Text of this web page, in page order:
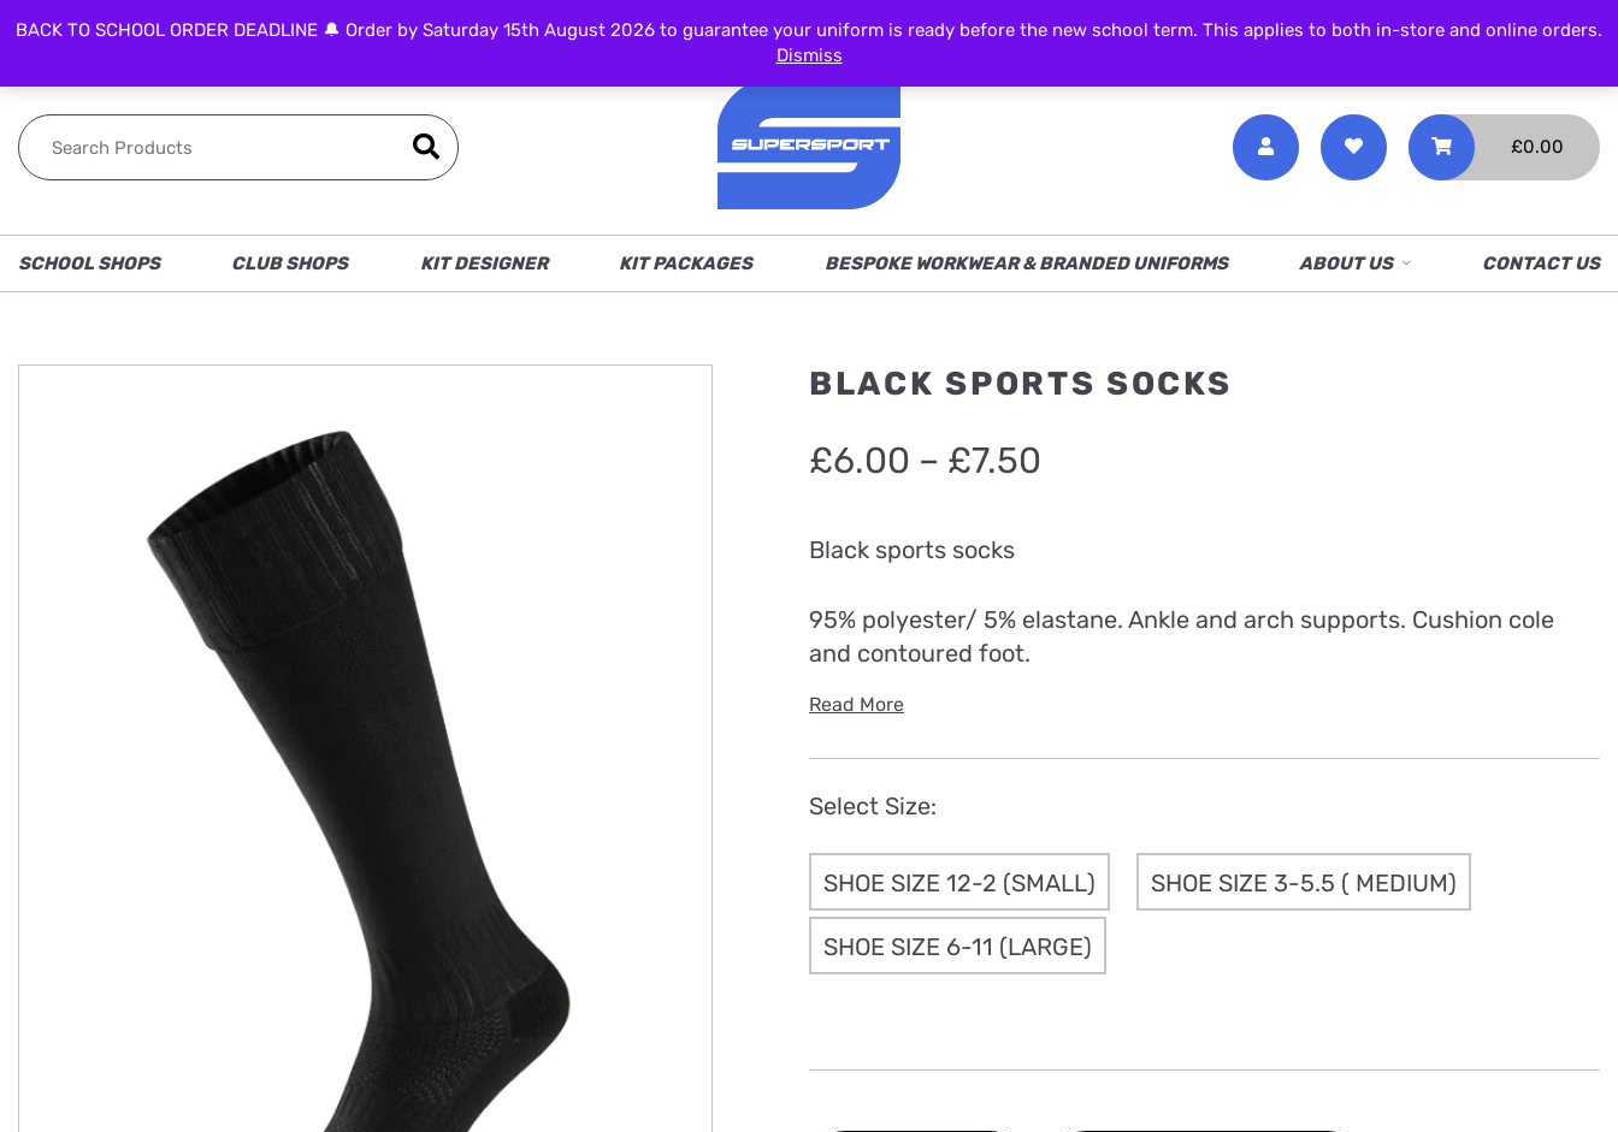
FOLLOW US CALL NOW01538 386 226
£0.00
SCHOOL SHOPS CLUB SHOPS KIT DESIGNER KIT PACKAGES BESPOKE WORKWEAR & BRANDED UNIFORMS ABOUT US CONTACT US
BLACK SPORTS SOCKS
£6.00 – £7.50
£7.50
Black sports socks
95% polyester/ 5% elastane. Ankle and arch supports. Cushion cole
and contoured foot.
Read More
Select Size:
SHOE SIZE 12-2 (SMALL) SHOE SIZE 3-5.5 ( MEDIUM)
SHOE SIZE 6-11 (LARGE)
BACK TO SCHOOL ORDER DEADLINE 🔔 Order by Saturday 15th August 2026 to guarantee your uniform is ready before the new school term. This applies to both in-store and online orders.
Dismiss